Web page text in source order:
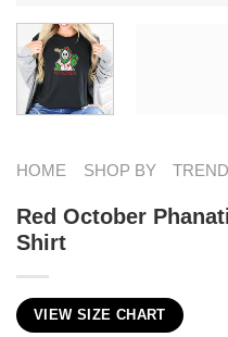
HOME SHOP BY
Red October
Shirt
VIEW SIZE CHART